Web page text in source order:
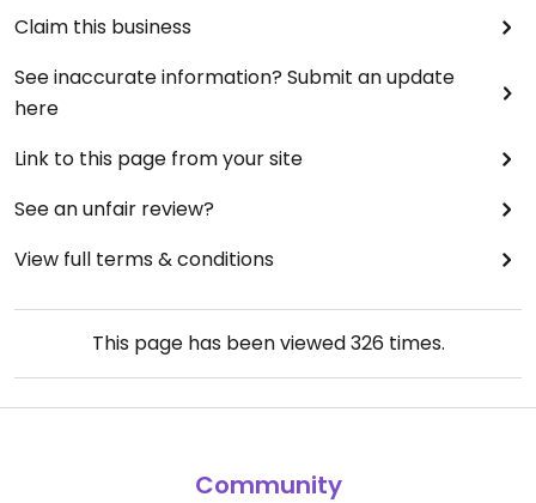
Claim this business
See inaccurate information? Submit an update
here
Link to this page from your site
See an unfair review?
View full terms & conditions
This page has been viewed326times.
Community